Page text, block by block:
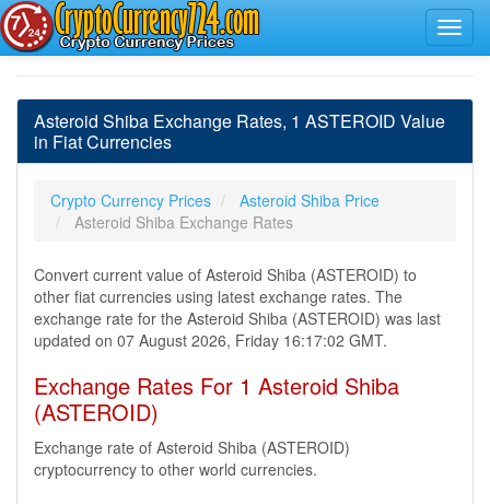
Asteroid Shiba Exchange Rates, 1 ASTEROID Value
in Fiat Currencies
Crypto Currency Prices
Asteroid Shiba Price
Asteroid Shiba Exchange Rates
Convert current value of Asteroid Shiba (ASTEROID) to
other fiat currencies using latest exchange rates. The
exchange rate for the Asteroid Shiba (ASTEROID) was last
updated on 07 August 2026, Friday 16:17:02 GMT.
Exchange Rates For 1 Asteroid Shiba
(ASTEROID)
Exchange rate of Asteroid Shiba (ASTEROID)
cryptocurrency to other world currencies.